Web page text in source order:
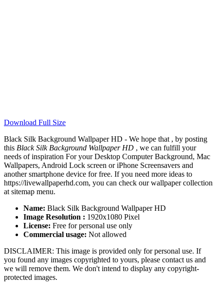
Download Full Size
Black Silk Background Wallpaper HD - We hope that , by posting
this Black Silk Background Wallpaper HD , we can fulfill your
needs of inspiration For your Desktop Computer Background, Mac
Wallpapers, Android Lock screen or iPhone Screensavers and
another smartphone device for free. If you need more ideas to
https://livewallpaperhd.com, you can check our wallpaper collection
at sitemap menu.
Name: Black Silk Background Wallpaper HD
Image Resolution : 1920x1080 Pixel
License: Free for personal use only
Commercial usage: Not allowed
DISCLAIMER: This image is provided only for personal use. If
you found any images copyrighted to yours, please contact us and
we will remove them. We don't intend to display any copyright-
protected images.